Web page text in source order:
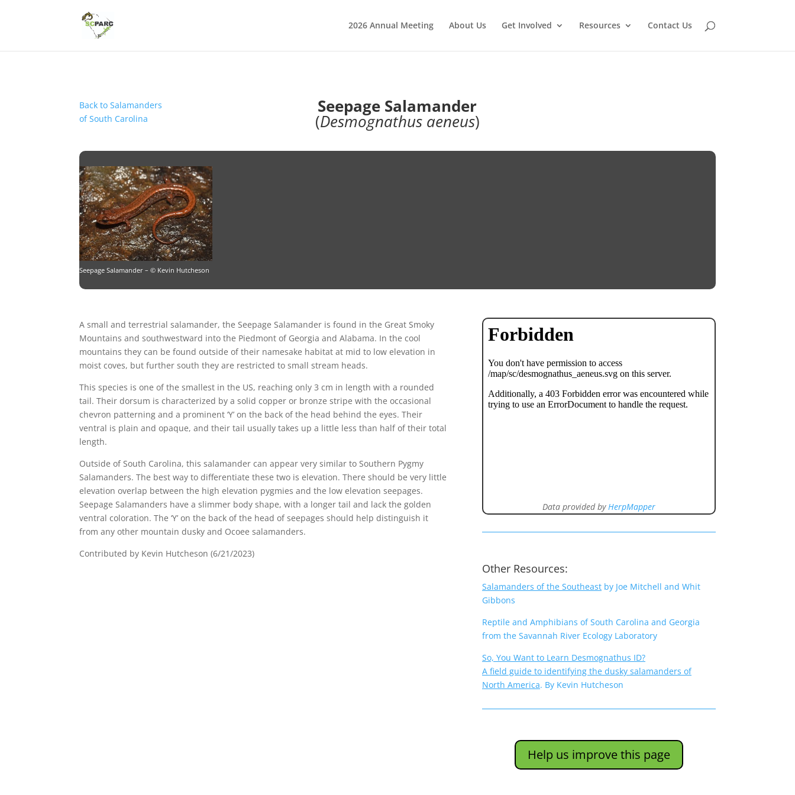
2026 Annual Meeting About Us Get Involved Resources Contact Us
Back to Salamanders
of South Carolina
Seepage Salamander
(Desmognathus aeneus)
Seepage Salamander – © Kevin Hutcheson
A small and terrestrial salamander, the Seepage Salamander is found in the Great Smoky
Mountains and southwestward into the Piedmont of Georgia and Alabama. In the cool
mountains they can be found outside of their namesake habitat at mid to low elevation in
moist coves, but further south they are restricted to small stream heads.
This species is one of the smallest in the US, reaching only 3 cm in length with a rounded
tail. Their dorsum is characterized by a solid copper or bronze stripe with the occasional
chevron patterning and a prominent ‘Y’ on the back of the head behind the eyes. Their
ventral is plain and opaque, and their tail usually takes up a little less than half of their total
length.
Outside of South Carolina, this salamander can appear very similar to Southern Pygmy
Salamanders. The best way to differentiate these two is elevation. There should be very little
elevation overlap between the high elevation pygmies and the low elevation seepages.
Seepage Salamanders have a slimmer body shape, with a longer tail and lack the golden
ventral coloration. The ‘Y’ on the back of the head of seepages should help distinguish it
from any other mountain dusky and Ocoee salamanders.
Contributed by Kevin Hutcheson (6/21/2023)
Data provided by HerpMapper
Other Resources:
Salamanders of the Southeastby Joe Mitchell and Whit
Gibbons
Reptile and Amphibians of South Carolina and Georgia
from the Savannah River Ecology Laboratory
So, You Want to Learn Desmognathus ID?
A field guide to identifying the dusky salamanders of
North America. By Kevin Hutcheson
Help us improve this page